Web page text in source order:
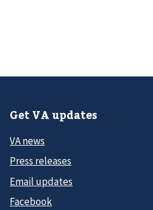
Get VA updates
VA news
Press releases
Email updates
Facebook